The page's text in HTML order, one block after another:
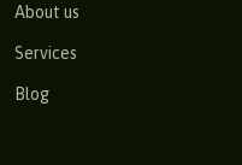
About us
Services
Blog